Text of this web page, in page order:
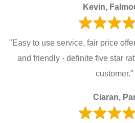
Kevin,
"Easy to use service, fair price
and friendly - definite five star
customer."
Ciaran,